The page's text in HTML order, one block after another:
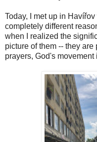
Today, I met up in
completely different
when I realized the
picture of them -- they
prayers, God's